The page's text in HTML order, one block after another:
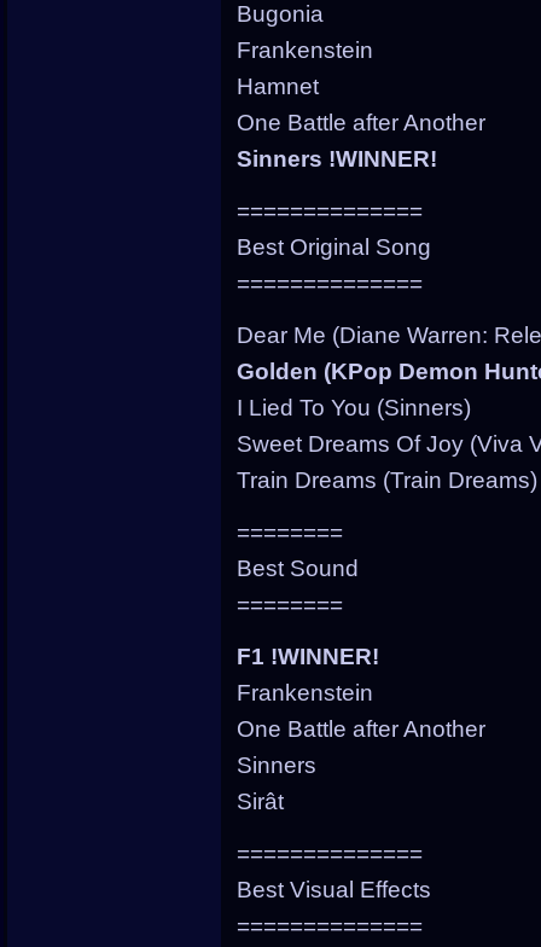
Bugonia
Frankenstein
Hamnet
One Battle after Another
Sinners !WINNER!
==============
Best Original Song
==============
Dear Me (Diane Warren:
Golden (KPop Demon
I Lied To You (Sinners)
Sweet Dreams Of Joy (Viva
Train Dreams (Train Dreams)
========
Best Sound
========
F1 !WINNER!
Frankenstein
One Battle after Another
Sinners
Sirât
==============
Best Visual Effects
==============